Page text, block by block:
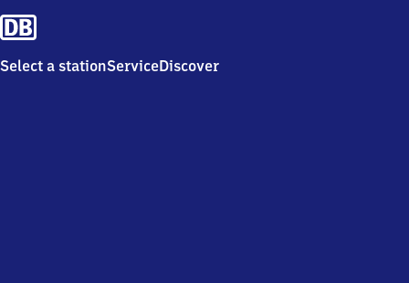
Select a stationServiceDiscover